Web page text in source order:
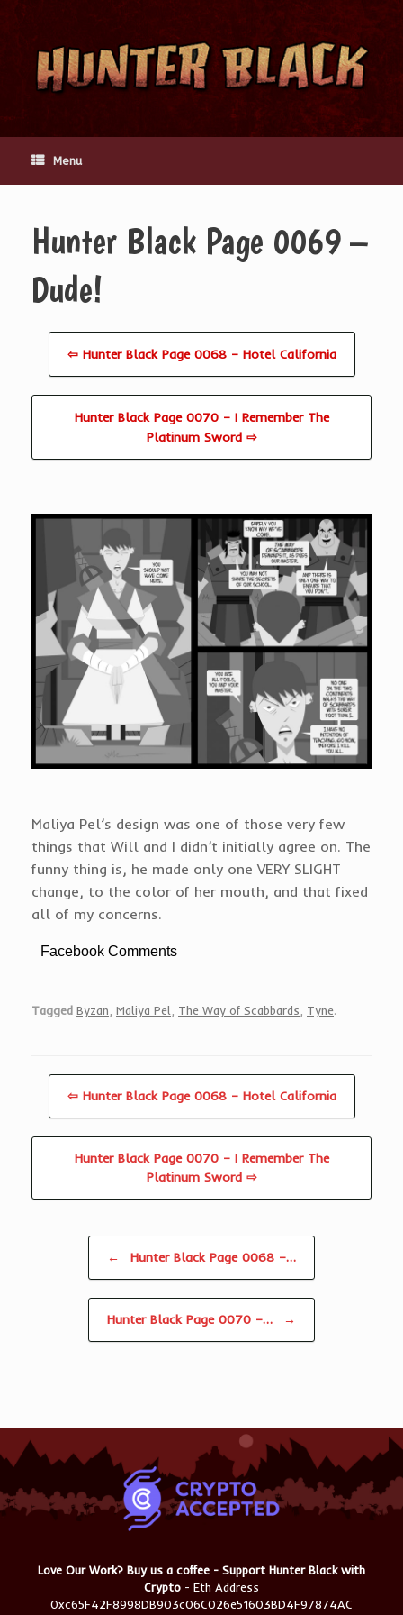
content
Menu
Hunter Black Page 0069 –
Dude!
⇦ Hunter Black Page 0068 – Hotel California
Hunter Black Page 0070 – I Remember The
Platinum Sword ⇨
Maliya Pel’s design was one of those very few
things that Will and I didn’t initially agree on. The
funny thing is, he made only one VERY SLIGHT
change, to the color of her mouth, and that fixed
all of my concerns.
Facebook Comments
Tagged Byzan Maliya Pel The Way of Scabbards Tyne.
⇦ Hunter Black Page 0068 – Hotel California
Hunter Black Page 0070 – I Remember The
Platinum Sword ⇨
← Hunter Black Page 0068 –…
Hunter Black Page 0070 –… →
Love Our Work? Buy us a coffee - Support Hunter Black with
Crypto - Eth Address
0xc65F42F8998DB903c06C026e51603BD4F97874AC